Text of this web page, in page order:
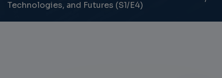
Technologies, and Futures (S1/E4)